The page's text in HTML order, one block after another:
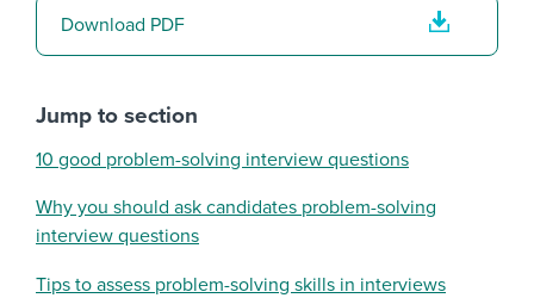
Download PDF
Jump to section
10 good problem-solving interview questions
Why you should ask candidates problem-solving
interview questions
Tips to assess problem-solving skills in interviews